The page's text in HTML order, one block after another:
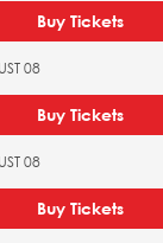
Buy Tickets
08
Buy Tickets
08
Buy Tickets